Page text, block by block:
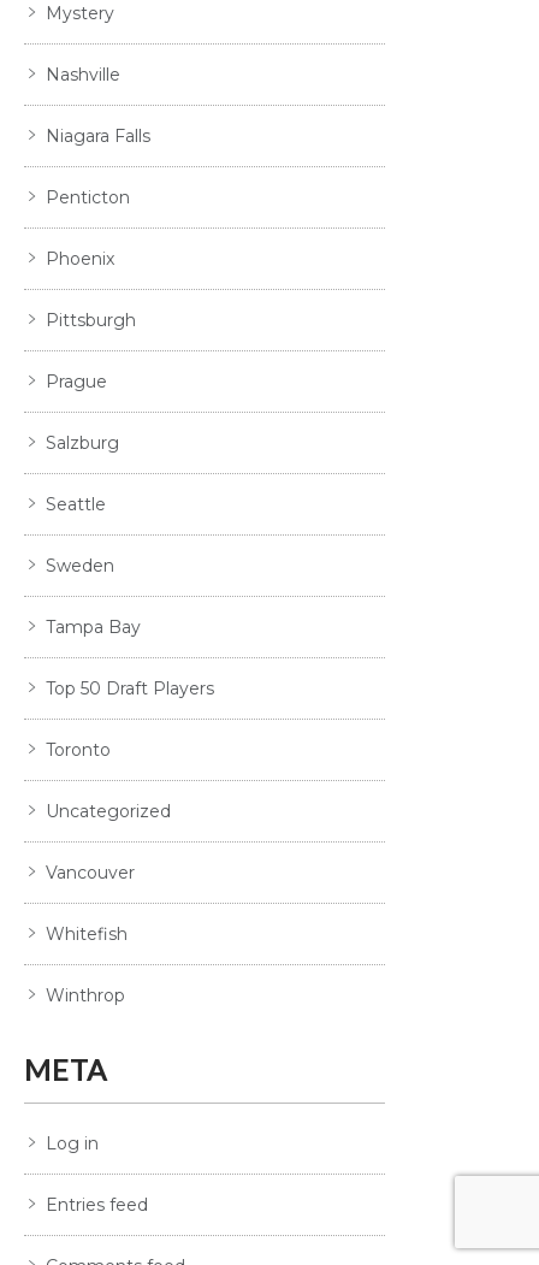
Mystery
Nashville
Niagara Falls
Penticton
Phoenix
Pittsburgh
Prague
Salzburg
Seattle
Sweden
Tampa Bay
Top 50 Draft Players
Toronto
Uncategorized
Vancouver
Whitefish
Winthrop
META
Log in
Entries feed